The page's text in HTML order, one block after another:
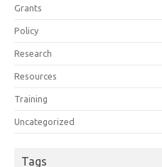
Grants
Policy
Research
Resources
Training
Uncategorized
Tags